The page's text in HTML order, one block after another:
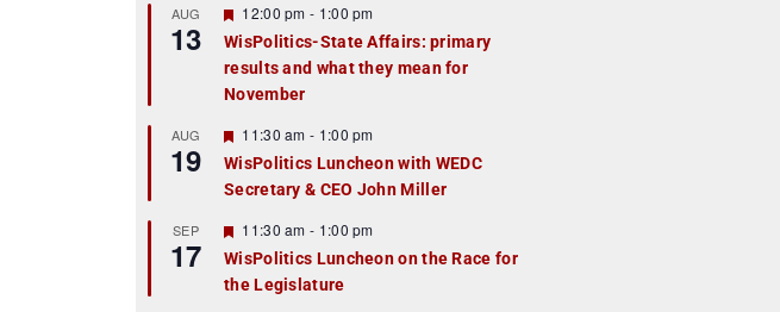
r
e
d
AUG
13
F
e
a
t
u
r
e
d
12:00 pm - 1:00 pm
WisPolitics-State Affairs: primary
results and what they mean for
November
AUG
19
F
e
a
t
r
e
d
11:30 am - 1:00 pm
WisPolitics Luncheon with WEDC
Secretary & CEO John Miller
SEP
17
F
e
a
t
11:30 am - 1:00 pm
WisPolitics Luncheon on the Race for
the Legislature